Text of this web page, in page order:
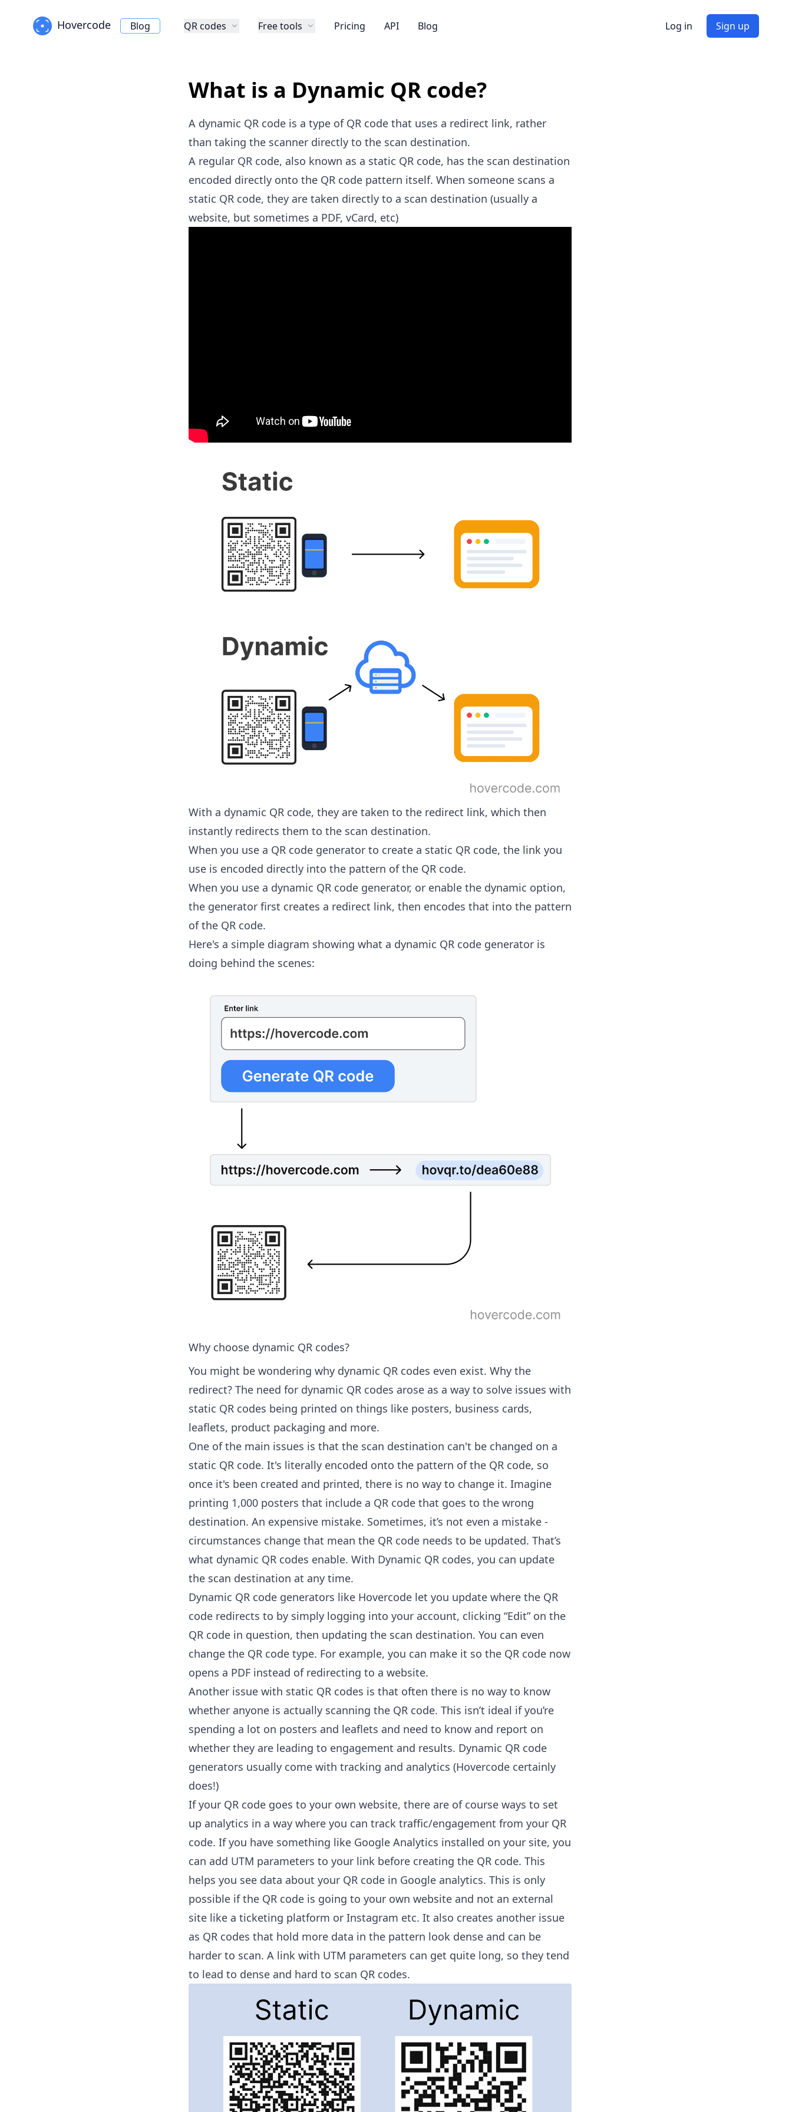
Hovercode Blog QR codes Free tools Pricing API Blog Log in Sign up
What is a Dynamic QR code?
A dynamic QR code is a type of QR code that uses a redirect link, rather
than taking the scanner directly to the scan destination.
A regular QR code, also known as a static QR code, has the scan destination
encoded directly onto the QR code pattern itself. When someone scans a
static QR code, they are taken directly to a scan destination (usually a
website, but sometimes a PDF, vCard, etc)
With a dynamic QR code, they are taken to the redirect link, which then
instantly redirects them to the scan destination.
When you use a QR code generator to create a static QR code, the link you
use is encoded directly into the pattern of the QR code.
When you use a dynamic QR code generator, or enable the dynamic option,
the generator first creates a redirect link, then encodes that into the pattern
of the QR code.
Here's a simple diagram showing what a dynamic QR code generator is
doing behind the scenes:
Why choose dynamic QR codes?
You might be wondering why dynamic QR codes even exist. Why the
redirect? The need for dynamic QR codes arose as a way to solve issues with
static QR codes being printed on things like posters, business cards,
leaflets, product packaging and more.
One of the main issues is that the scan destination can't be changed on a
static QR code. It's literally encoded onto the pattern of the QR code, so
once it's been created and printed, there is no way to change it. Imagine
printing 1,000 posters that include a QR code that goes to the wrong
destination. An expensive mistake. Sometimes, it’s not even a mistake -
circumstances change that mean the QR code needs to be updated. That’s
what dynamic QR codes enable. With Dynamic QR codes, you can update
the scan destination at any time.
Dynamic QR code generators like Hovercode let you update where the QR
code redirects to by simply logging into your account, clicking “Edit” on the
QR code in question, then updating the scan destination. You can even
change the QR code type. For example, you can make it so the QR code now
opens a PDF instead of redirecting to a website.
Another issue with static QR codes is that often there is no way to know
whether anyone is actually scanning the QR code. This isn’t ideal if you’re
spending a lot on posters and leaflets and need to know and report on
whether they are leading to engagement and results. Dynamic QR code
generators usually come with tracking and analytics (Hovercode certainly
does!)
If your QR code goes to your own website, there are of course ways to set
up analytics in a way where you can track traffic/engagement from your QR
code. If you have something like Google Analytics installed on your site, you
can add UTM parameters to your link before creating the QR code. This
helps you see data about your QR code in Google analytics. This is only
possible if the QR code is going to your own website and not an external
site like a ticketing platform or Instagram etc. It also creates another issue
as QR codes that hold more data in the pattern look dense and can be
harder to scan. A link with UTM parameters can get quite long, so they tend
to lead to dense and hard to scan QR codes.